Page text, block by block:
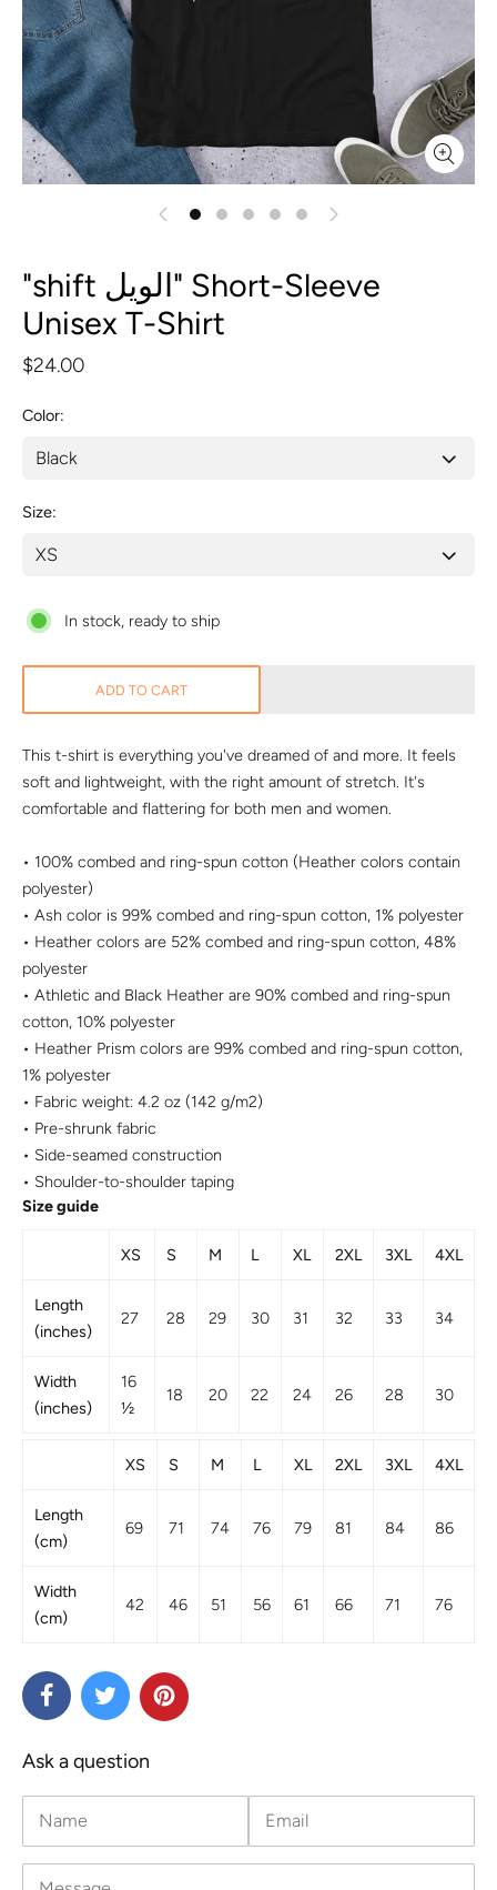
"shift الويل" Short-Sleeve
Unisex T-Shirt
$24.00
Color
Size
In stock, ready to ship
ADD TO CART
This t-shirt is everything you've dreamed of and more. It feels
soft and lightweight, with the right amount of stretch. It's
comfortable and flattering for both men and women.
• 100% combed and ring-spun cotton (Heather colors contain
polyester)
• Ash color is 99% combed and ring-spun cotton, 1% polyester
• Heather colors are 52% combed and ring-spun cotton, 48%
polyester
• Athletic and Black Heather are 90% combed and ring-spun
cotton, 10% polyester
• Heather Prism colors are 99% combed and ring-spun cotton,
1% polyester
• Fabric weight: 4.2 oz (142 g/m2)
• Pre-shrunk fabric
• Side-seamed construction
• Shoulder-to-shoulder taping
Size guide
XS S M L XL 2XL 3XL 4XL
Length
(inches)
27 28 29 30 31 32 33 34
Width
(inches)
16
½
18 20 22 24 26 28 30
XS S M L XL 2XL 3XL 4XL
Length
(cm)
69 71 74 76 79 81 84 86
Width
(cm)
42 46 51 56 61 66 71 76
Ask a question
Name Email